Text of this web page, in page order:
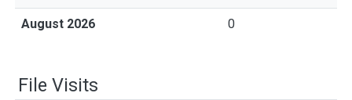
August 2026 0
File Visits